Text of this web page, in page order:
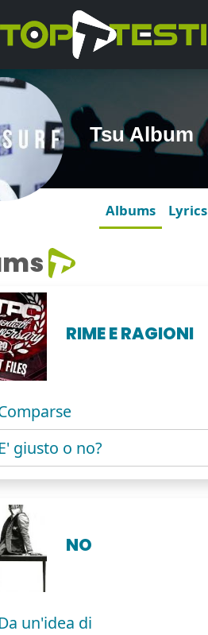
Tsu Album
Albums Lyrics
RIME E RAGIONI
E' giusto o no?
NO
Da un'idea di